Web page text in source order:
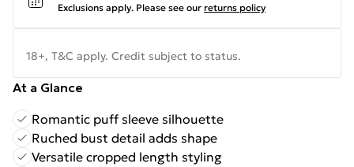
Exclusions apply. Please see our returns policy
18+, T&C apply. Credit subject to status.
At a Glance
Romantic puff sleeve silhouette
Ruched bust detail adds shape
Versatile cropped length styling